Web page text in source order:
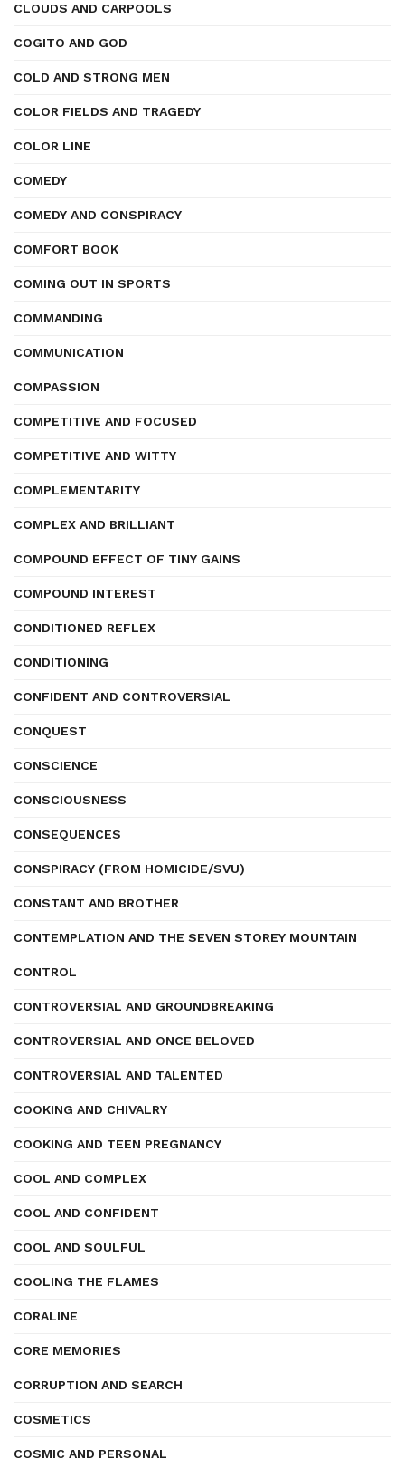
CLOUDS AND CARPOOLS
COGITO AND GOD
COLD AND STRONG MEN
COLOR FIELDS AND TRAGEDY
COLOR LINE
COMEDY
COMEDY AND CONSPIRACY
COMFORT BOOK
COMING OUT IN SPORTS
COMMANDING
COMMUNICATION
COMPASSION
COMPETITIVE AND FOCUSED
COMPETITIVE AND WITTY
COMPLEMENTARITY
COMPLEX AND BRILLIANT
COMPOUND EFFECT OF TINY GAINS
COMPOUND INTEREST
CONDITIONED REFLEX
CONDITIONING
CONFIDENT AND CONTROVERSIAL
CONQUEST
CONSCIENCE
CONSCIOUSNESS
CONSEQUENCES
CONSPIRACY (FROM HOMICIDE/SVU)
CONSTANT AND BROTHER
CONTEMPLATION AND THE SEVEN STOREY MOUNTAIN
CONTROL
CONTROVERSIAL AND GROUNDBREAKING
CONTROVERSIAL AND ONCE BELOVED
CONTROVERSIAL AND TALENTED
COOKING AND CHIVALRY
COOKING AND TEEN PREGNANCY
COOL AND COMPLEX
COOL AND CONFIDENT
COOL AND SOULFUL
COOLING THE FLAMES
CORALINE
CORE MEMORIES
CORRUPTION AND SEARCH
COSMETICS
COSMIC AND PERSONAL